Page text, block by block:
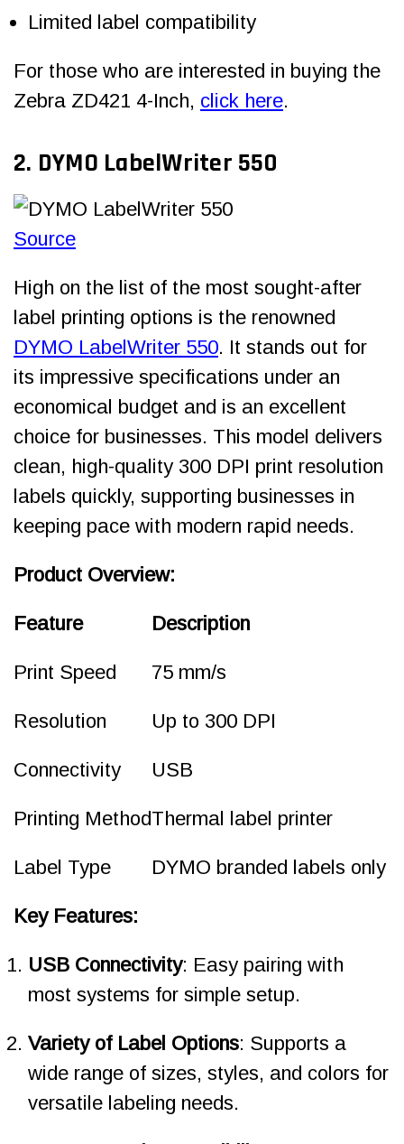
Limited label compatibility
For those who are interested in buying the
Zebra ZD421 4-Inch, click here.
2. DYMO LabelWriter 550
Source
High on the list of the most sought-after
label printing options is the renowned
DYMO LabelWriter 550. It stands out for
its impressive specifications under an
economical budget and is an excellent
choice for businesses. This model delivers
clean, high-quality 300 DPI print resolution
labels quickly, supporting businesses in
keeping pace with modern rapid needs.
Product Overview:
Feature Description
Print Speed 75 mm/s
Resolution Up to 300 DPI
Connectivity USB
Printing MethodThermal label printer
Label Type DYMO branded labels only
Key Features:
USB Connectivity: Easy pairing with
most systems for simple setup.
Variety of Label Options: Supports a
wide range of sizes, styles, and colors for
versatile labeling needs.